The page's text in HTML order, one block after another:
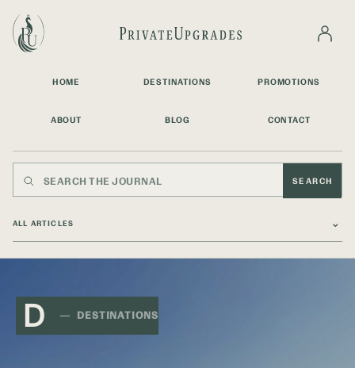
HOME DESTINATIONS PROMOTIONS
ABOUT BLOG CONTACT
SEARCH
⌄
D DESTINATIONS